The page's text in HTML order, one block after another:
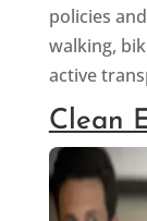
policies
walking,
active
Clean